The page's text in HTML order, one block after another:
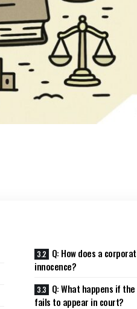
Q: How does a
innocence?
Q: What happens if
fails to appear in court?